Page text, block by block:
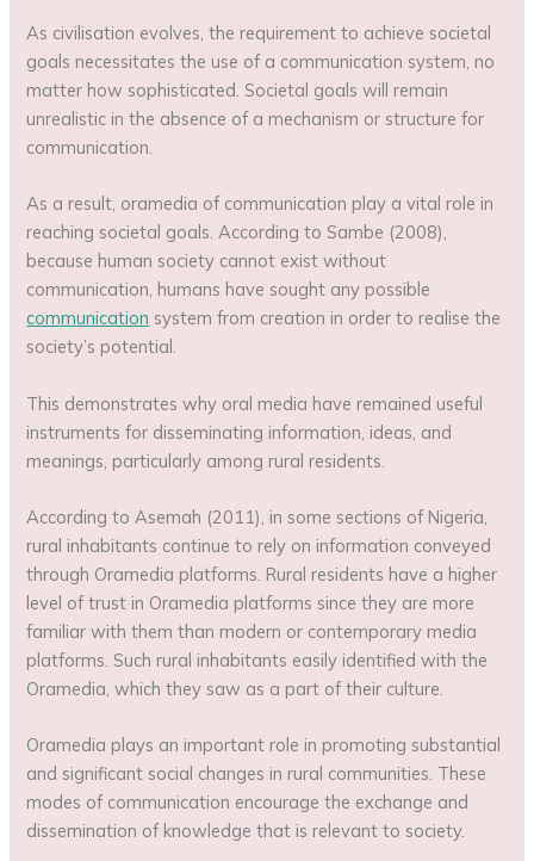
As civilisation evolves, the requirement to achieve societal
goals necessitates the use of a communication system, no
matter how sophisticated. Societal goals will remain
unrealistic in the absence of a mechanism or structure for
communication.
As a result, oramedia of communication play a vital role in
reaching societal goals. According to Sambe (2008),
because human society cannot exist without
communication, humans have sought any possible
communication system from creation in order to realise the
society’s potential.
This demonstrates why oral media have remained useful
instruments for disseminating information, ideas, and
meanings, particularly among rural residents.
According to Asemah (2011), in some sections of Nigeria,
rural inhabitants continue to rely on information conveyed
through Oramedia platforms. Rural residents have a higher
level of trust in Oramedia platforms since they are more
familiar with them than modern or contemporary media
platforms. Such rural inhabitants easily identified with the
Oramedia, which they saw as a part of their culture.
Oramedia plays an important role in promoting substantial
and significant social changes in rural communities. These
modes of communication encourage the exchange and
dissemination of knowledge that is relevant to society.